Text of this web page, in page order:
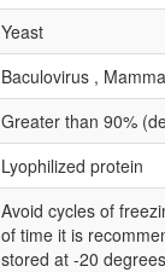
Yeast
Baculovirus ,
Greater than 90%
Lyophilized protein
Avoid cycles of
of time it is
stored at -20